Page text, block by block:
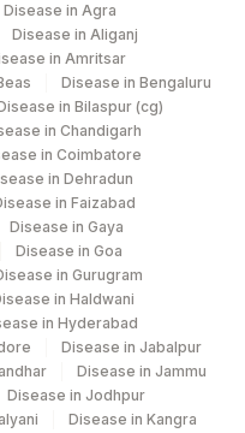
Ltd - Ch Joginder
Ltd - Jajpur
Ltd - SH
Ltd - SH
Disease in Agra
Disease in Aliganj
in Amritsar
Disease in Bengaluru
in Bilaspur (cg)
in Chandigarh
in Coimbatore
in Dehradun
in Faizabad
Disease in Gaya
Disease in Goa
in Gurugram
in Haldwani
in Hyderabad
Disease in Jabalpur
Disease in Jammu
Disease in Jodhpur
Disease in Kangra